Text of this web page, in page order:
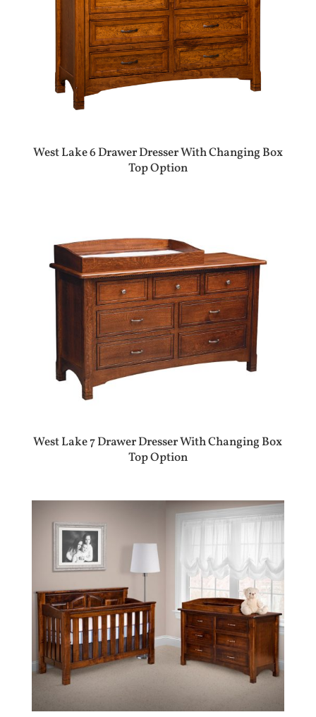
West Lake 6 Drawer Dresser With Changing Box
Top Option
West Lake 7 Drawer Dresser With Changing Box
Top Option